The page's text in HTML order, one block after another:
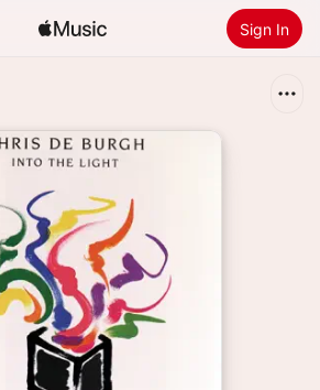
Sign In
Install Apple Music